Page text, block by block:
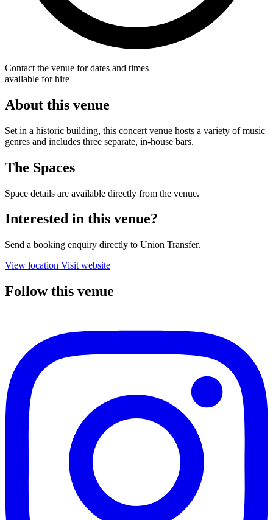
Contact the venue for dates and times
available for hire
About this venue
Set in a historic building, this concert venue hosts a variety of music
genres and includes three separate, in-house bars.
The Spaces
Space details are available directly from the venue.
Interested in this venue?
Send a booking enquiry directly to Union Transfer.
View location Visit website
Follow this venue